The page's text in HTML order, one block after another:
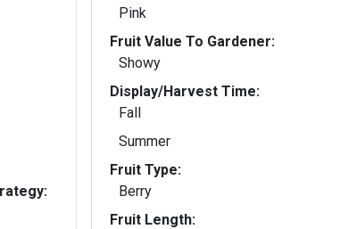
Pink
Fruit Value To Gardener:
Showy
Display/Harvest Time:
Fall
Summer
Fruit Type:
Berry
Fruit Length: